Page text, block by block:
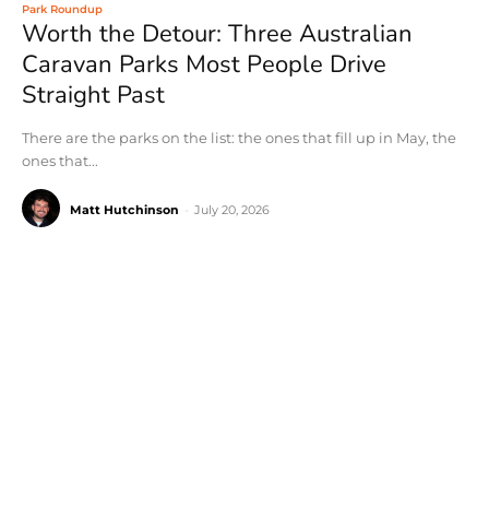
Park Roundup
Worth the Detour: Three Australian
Caravan Parks Most People Drive
Straight Past
There are the parks on the list: the ones that fill up in May, the
ones that...
Matt Hutchinson July 20, 2026